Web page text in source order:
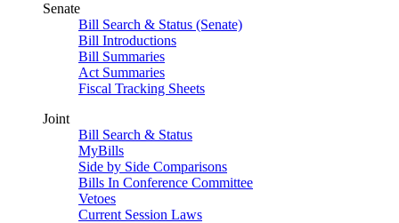
Senate
Bill Search & Status (Senate)
Bill Introductions
Bill Summaries
Act Summaries
Fiscal Tracking Sheets
Joint
Bill Search & Status
MyBills
Side by Side Comparisons
Bills In Conference Committee
Vetoes
Current Session Laws